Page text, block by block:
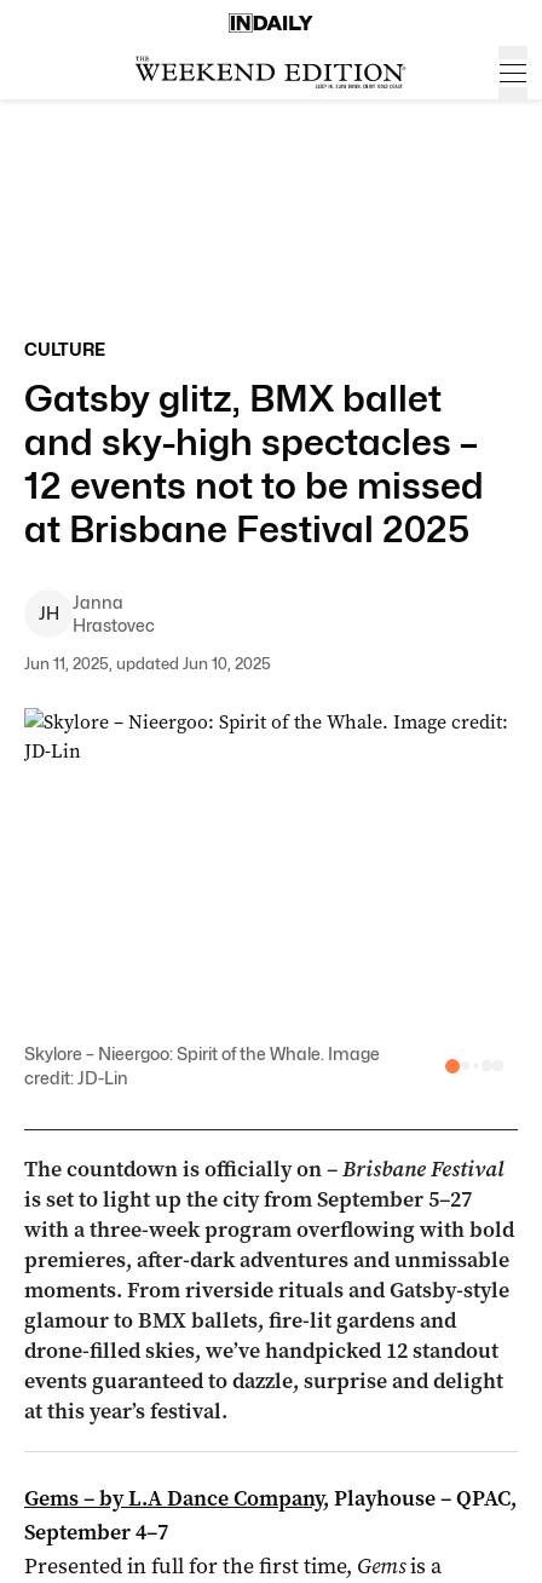
CULTURE
Gatsby glitz, BMX ballet
and sky-high spectacles –
12 events not to be missed
at Brisbane Festival 2025
JH
Janna
Hrastovec
Jun 11, 2025, updated Jun 10, 2025
Skylore – Nieergoo: Spirit of the Whale. Image
credit: JD-Lin
The countdown is officially on –Brisbane Festival
is set to light up the city from September 5–27
with a three-week program overflowing with bold
premieres, after-dark adventures and unmissable
moments. From riverside rituals and Gatsby-style
glamour to BMX ballets, fire-lit gardens and
drone-filled skies, we’ve handpicked 12 standout
events guaranteed to dazzle, surprise and delight
at this year’s festival.
Gems – by L.A Dance Company, Playhouse – QPAC,
September 4–7
Presented in full for the first time, Gemsis a